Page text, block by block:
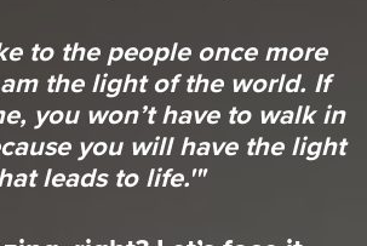
to the people once more
the light of the world. If
you won’t have to walk in
you will have the light
leads to life.'"